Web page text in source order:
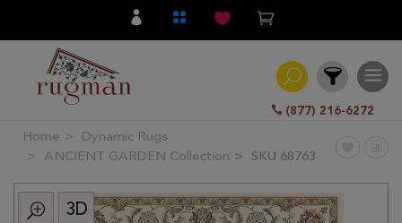
(877) 216-6272
Filter
All
Home
Dynamic Rugs
ANCIENT GARDEN Collection
SKU 68763
3D